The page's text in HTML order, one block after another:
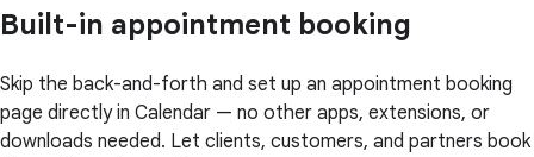
Built-in appointment booking
Skip the back-and-forth and set up an appointment booking
page directly in Calendar — no other apps, extensions, or
downloads needed. Let clients, customers, and partners book